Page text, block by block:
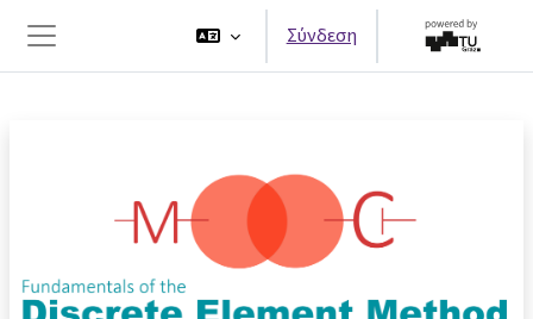
Μετάβαση στο κεντρικό περιεχόμενο
Πλευρικός πίνακας
Σύνδεση